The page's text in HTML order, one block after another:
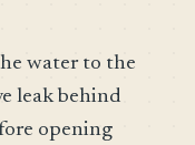
water to the
leak behind
opening